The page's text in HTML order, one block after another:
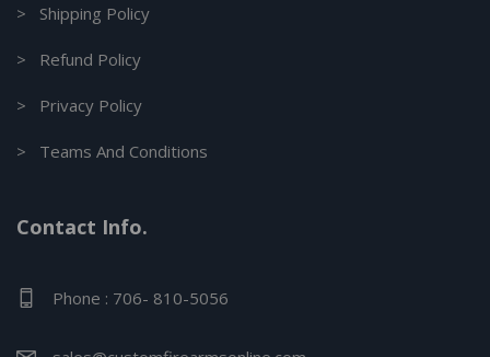
> Shipping Policy
> Refund Policy
> Privacy Policy
> Teams And Conditions
Contact Info.
Phone : 706- 810-5056